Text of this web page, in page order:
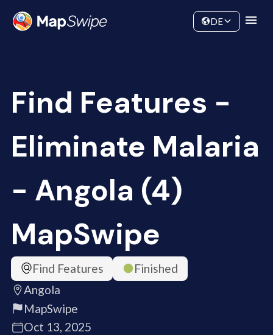
Community
DE
Find Features -
Eliminate Malaria
- Angola (4)
MapSwipe
Find Features
Finished
Angola
MapSwipe
Oct 13, 2025